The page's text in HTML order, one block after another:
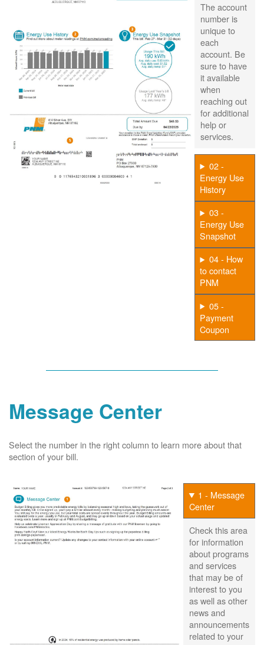
The account
number is
unique to
each
account. Be
sure to have
it available
when
reaching out
for additional
help or
services.
02 -
Energy Use
History
03 -
Energy Use
Snapshot
04 - How
to contact
PNM
05 -
Payment
Coupon
Message Center
Select the number in the right column to learn more about that
section of your bill.
1 - Message
Center
Check this area
for information
about programs
and services
that may be of
interest to you
as well as other
news and
announcements
related to your